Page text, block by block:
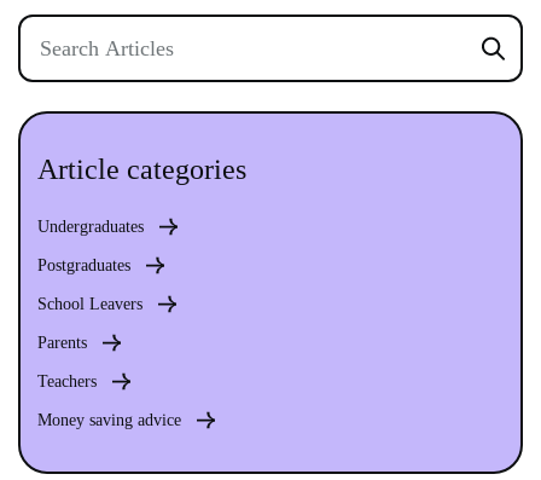
Article categories
Undergraduates
Postgraduates
School Leavers
Parents
Teachers
Money saving advice